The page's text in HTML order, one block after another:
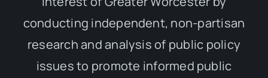
conducting independent, non-partisan
research and analysis of public policy
issues to promote informed public